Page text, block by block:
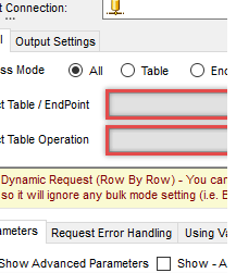
Google Drive